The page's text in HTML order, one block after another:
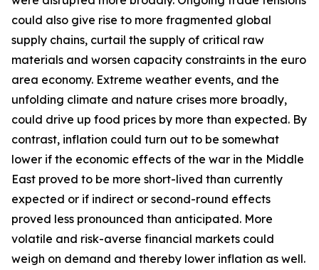
could also give rise to more fragmented global
supply chains, curtail the supply of critical raw
materials and worsen capacity constraints in the euro
area economy. Extreme weather events, and the
unfolding climate and nature crises more broadly,
could drive up food prices by more than expected. By
contrast, inflation could turn out to be somewhat
lower if the economic effects of the war in the Middle
East proved to be more short-lived than currently
expected or if indirect or second-round effects
proved less pronounced than anticipated. More
volatile and risk-averse financial markets could
weigh on demand and thereby lower inflation as well.